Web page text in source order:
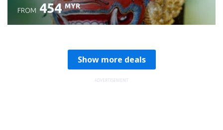
FROM 454 MYR
Show more deals
ADVERTISEMENT